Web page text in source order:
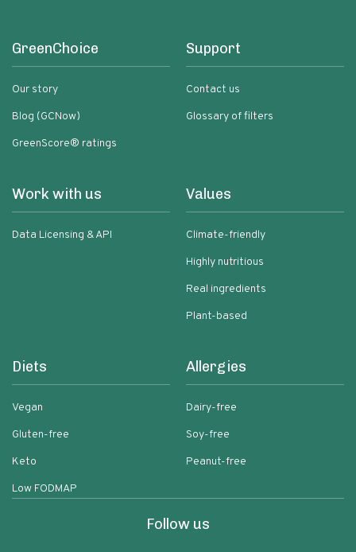
GreenChoice
Our story
Blog (GCNow)
GreenScore® ratings
Support
Contact us
Glossary of filters
Work with us
Data Licensing & API
Values
Climate-friendly
Highly nutritious
Real ingredients
Plant-based
Diets
Vegan
Gluten-free
Keto
Low FODMAP
Allergies
Dairy-free
Soy-free
Peanut-free
Follow us